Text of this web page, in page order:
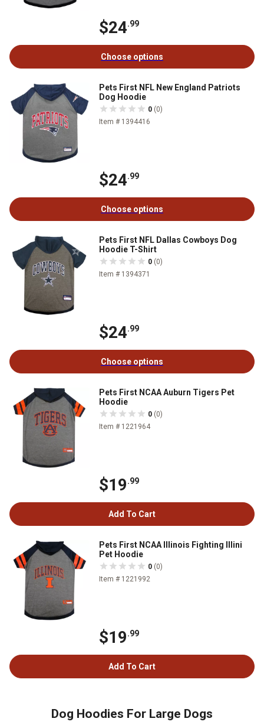
$24.99
Choose options
Pets First NFL New England Patriots
Dog Hoodie
0 (0)
Item # 1394416
$24.99
Choose options
Pets First NFL Dallas Cowboys Dog
Hoodie T-Shirt
0 (0)
Item # 1394371
$24.99
Choose options
Pets First NCAA Auburn Tigers Pet
Hoodie
0 (0)
Item # 1221964
$19.99
Add To Cart
Pets First NCAA Illinois Fighting Illini
Pet Hoodie
0 (0)
Item # 1221992
$19.99
Add To Cart
Dog Hoodies For Large Dogs